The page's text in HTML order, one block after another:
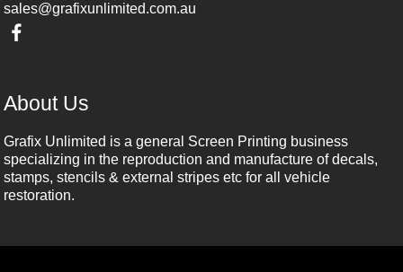
sales@grafixunlimited.com.au
About Us
Grafix Unlimited is a general Screen Printing business
specializing in the reproduction and manufacture of decals,
stamps, stencils & external stripes etc for all vehicle
restoration.